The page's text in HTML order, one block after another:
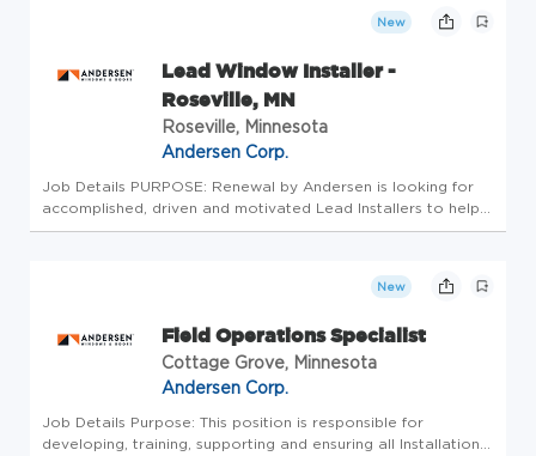
New
Lead Window Installer -
Roseville, MN
Roseville, Minnesota
Andersen Corp.
Job Details PURPOSE: Renewal by Andersen is looking for
accomplished, driven and motivated Lead Installers to help
perfect our customer's experience in upgrading their homes.
New
Field Operations Specialist
Cottage Grove, Minnesota
Andersen Corp.
Job Details Purpose: This position is responsible for
developing, training, supporting and ensuring all Installation